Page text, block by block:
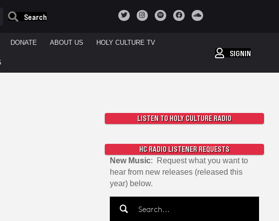
Search
DONATE ABOUT US HOLY CULTURE TV
SIGNIN
LISTEN TO HOLY CULTURE RADIO
HC RADIO LISTENER REQUESTS
New Music: Request what you want to
hear from new releases (released this
year) below.